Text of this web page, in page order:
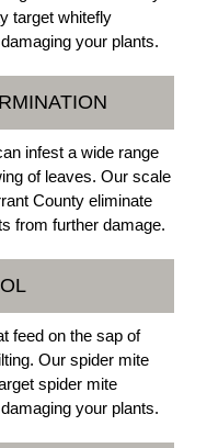
target whitefly
your plants.
infest a wide range
of leaves. Our scale
County eliminate
from further damage.
feed on the sap of
Our spider mite
spider mite
your plants.